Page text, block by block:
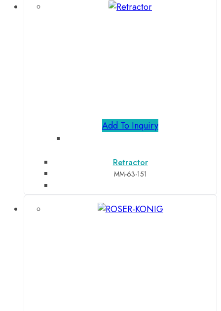
Add To Inquiry
Retractor
MM-63-151